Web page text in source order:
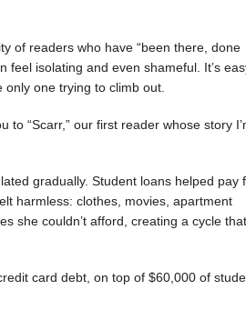
of readers who have “been there, done
feel isolating and even shameful. It’s
only one trying to climb out.
“Scarr,” our first reader whose story
gradually. Student loans helped pay
harmless: clothes, movies, apartment
she couldn’t afford, creating a cycle that
card debt, on top of $60,000 of